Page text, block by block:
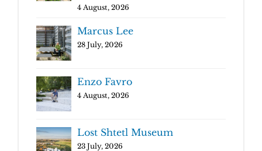
4 August, 2026
Marcus Lee
28 July, 2026
Enzo Favro
4 August, 2026
Lost Shtetl Museum
23 July, 2026